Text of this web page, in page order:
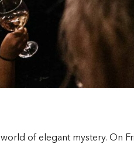
of elegant mystery. On